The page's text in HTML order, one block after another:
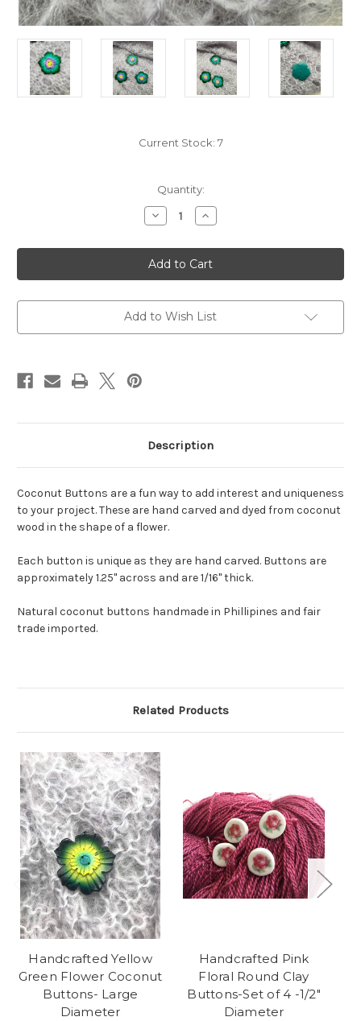
Current Stock: 7
Quantity:
Decrease
Quantity
Handcrafted
Teal
Purple
Flower
Buttons-
Large
Increase
Quantity
Handcrafted
Teal
Purple
Flower
Buttons-
Large
Add to Wish List
Description
Coconut Buttons are a fun way to add interest and uniqueness
to your project. These are hand carved and dyed from coconut
wood in the shape of a flower.
Each button is unique as they are hand carved. Buttons are
approximately 1.25" across and are 1/16" thick.
Natural coconut buttons handmade in Phillipines and fair
trade imported.
Related Products
Handcrafted Yellow
Green Flower Coconut
Buttons- Large
Diameter
Handcrafted Pink
Floral Round Clay
Buttons-Set of 4 -1/2"
Diameter